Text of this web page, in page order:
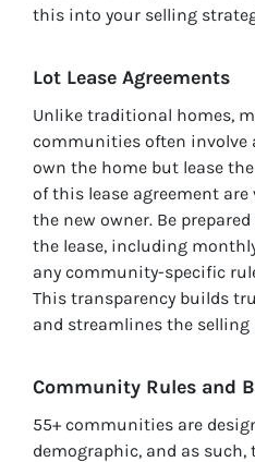
this into your selling
Lot Lease Agreements
Unlike traditional homes,
communities often involve
own the home but lease
of this lease agreement
the new owner. Be
the lease, including
any community-specific
This transparency builds
and streamlines the selling
Community Rules and
55+ communities are
demographic, and as such,